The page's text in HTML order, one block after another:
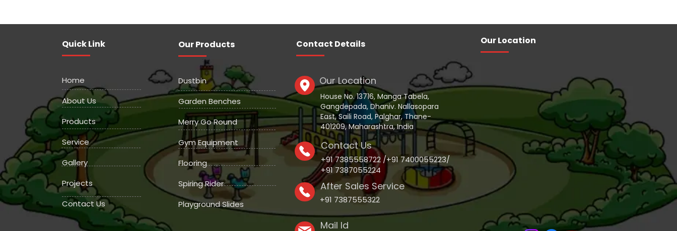
Quick Link
Home
About Us
Products
Service
Gallery
Projects
Contact Us
Our Products
Dustbin
Garden Benches
Merry Go Round
Gym Equipment
Flooring
Spiring Rider
Playground Slides
Contact Details
Our Location
House No. 13716, Manga Tabela,
Gangdepada, Dhaniv. Nallasopara
East, Saili Road, Palghar, Thane-
401209, Maharashtra, India
Contact Us
+91 7385558722 /+91 7400055223/
+91 7387055224
After Sales Service
+91 7387555322
Our Location
Mail Id